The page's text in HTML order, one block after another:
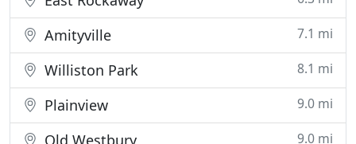
Amityville 7.1 mi
Williston Park 8.1 mi
Plainview 9.0 mi
Old Westbury 9.0 mi